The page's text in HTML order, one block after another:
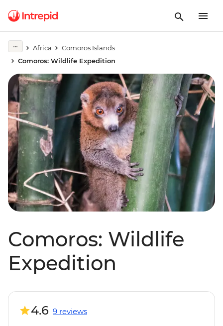
Africa
Comoros Islands
Comoros: Wildlife Expedition
Comoros: Wildlife
Expedition
4.6 9 reviews